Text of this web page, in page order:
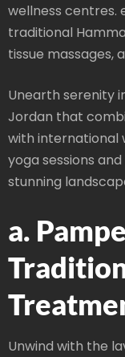
wellness
traditional
tissue massages,
Unearth serenity
Jordan that
with international
yoga sessions
stunning
a.
Unwind with the